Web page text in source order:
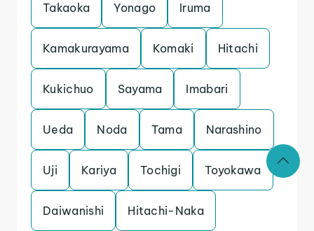
Takaoka Yonago Iruma
Kamakurayama Komaki Hitachi
Kukichuo Sayama Imabari
Ueda Noda Tama Narashino
Uji Kariya Tochigi Toyokawa
Daiwanishi Hitachi-Naka